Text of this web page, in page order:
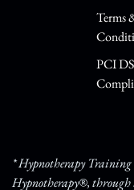
Terms
PCI
* Hypnotherapy
Hypnotherapy®,